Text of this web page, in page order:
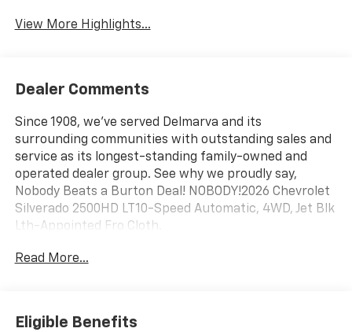
View More Highlights...
Dealer Comments
Since 1908, we've served Delmarva and its
surrounding communities with outstanding sales and
service as its longest-standing family-owned and
operated dealer group. See why we proudly say,
Nobody Beats a Burton Deal! NOBODY!2026 Chevrolet
Silverado 2500HD LT10-Speed Automatic, 4WD, Jet Blk
Lth-Appointed Fro Cloth.
Read More...
Eligible Benefits